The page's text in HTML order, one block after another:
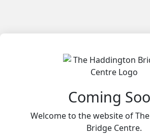
Coming
Welcome to the website of
Bridge Centre.